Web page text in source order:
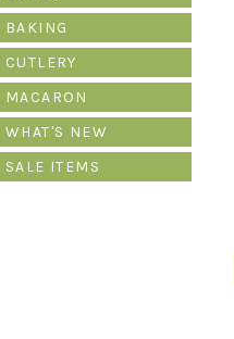
BAKING
CUTLERY
MACARON
WHAT'S NEW
SALE ITEMS